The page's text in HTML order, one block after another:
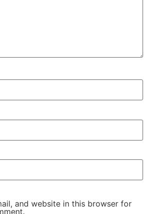
and website in this browser for